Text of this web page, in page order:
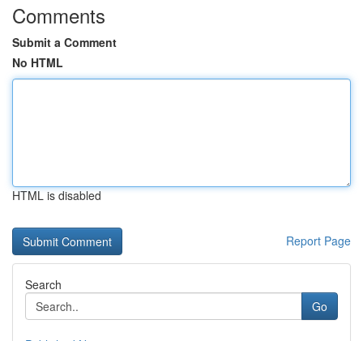
Comments
Submit a Comment
No HTML
HTML is disabled
Report Page
Search
Go